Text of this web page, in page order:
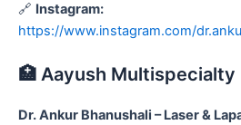
🔗 Instagram:
https://www.instagram.com/
🏥 Aayush Multispecialty
Dr. Ankur Bhanushali – Laser &